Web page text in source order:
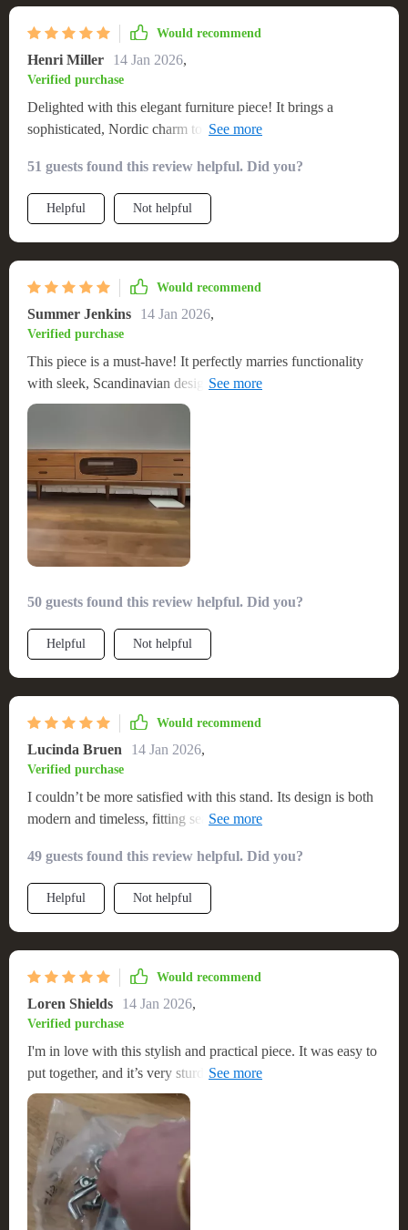
contemporary design flair
Would recommend
Henri Miller 14 Jan 2026,
Verified purchase
Delighted with this elegant furniture piece! It brings a
sophisticated, Nordic charm to my living space, blending
attention to detail that's visible in every aspect. It's functional,
offering generous space for my electronic devices and media,
with a sturdy surface that handles my TV with ease. The
my home. Assembly was simple and the structure is
incredibly stable, making it a reliable and stylish choice for
51 guests found this review helpful. Did you?
Helpful Not helpful
Would recommend
Summer Jenkins 14 Jan 2026,
Verified purchase
This piece is a must-have! It perfectly marries functionality
with sleek, Scandinavian design, making my living area both
stylish and organized
50 guests found this review helpful. Did you?
Helpful Not helpful
Would recommend
Lucinda Bruen 14 Jan 2026,
Verified purchase
I couldn’t be more satisfied with this stand. Its design is both
modern and timeless, fitting seamlessly into my living space.
my entertainment system. The assembly was hassle-free, and
I was pleasantly surprised by the quality of the wood and the
finish. It's functional, with plenty of space for storage, yet it
elevated the look of my room.
49 guests found this review helpful. Did you?
Helpful Not helpful
Would recommend
Loren Shields 14 Jan 2026,
Verified purchase
I'm in love with this stylish and practical piece. It was easy to
put together, and it’s very sturdy. The design is both modern
and timeless, fitting seamlessly into my living space and
offering excellent storage solutions